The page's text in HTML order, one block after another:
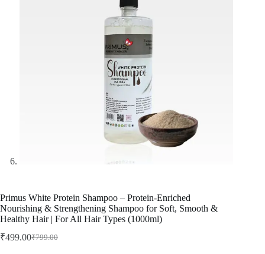
Primus White Protein Shampoo – Protein-Enriched
Nourishing & Strengthening Shampoo for Soft, Smooth &
Healthy Hair | For All Hair Types (1000ml)
₹799.00
Original
₹499.00Current